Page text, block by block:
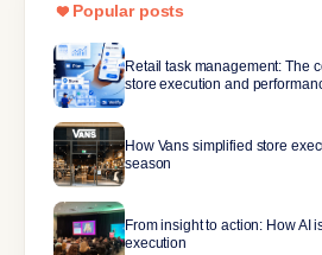
Popular posts
Retail task management: The
store execution and
How Vans simplified store
season
From insight to action: How AI
execution